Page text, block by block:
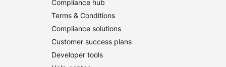
Compliance hub
Terms & Conditions
Compliance solutions
Customer success plans
Developer tools